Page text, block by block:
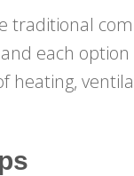
traditional
each option
heating,